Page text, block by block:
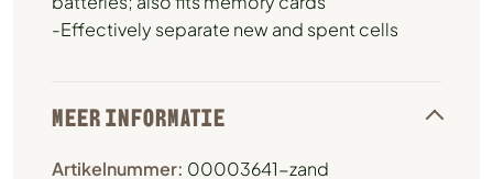
-Effectively separate new and spent cells
MEER INFORMATIE
Artikelnummer: 00003641-zand